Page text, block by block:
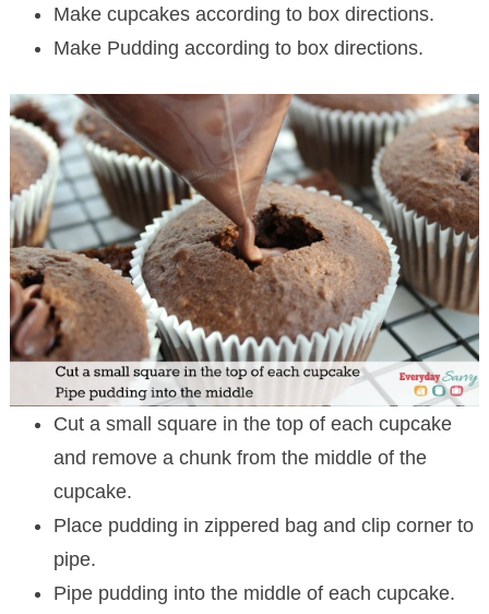
Make cupcakes according to box directions.
Make Pudding according to box directions.
Cut a small square in the top of each cupcake
and remove a chunk from the middle of the
cupcake.
Place pudding in zippered bag and clip corner to
pipe.
Pipe pudding into the middle of each cupcake.